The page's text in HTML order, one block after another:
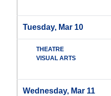
Tuesday, Mar 10
THEATRE
VISUAL ARTS
Wednesday, Mar 11